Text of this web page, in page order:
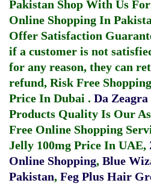
Pakistan Shop With Us
Online Shopping In
Offer Satisfaction
if a customer is not
for any reason, they can
refund, Risk Free Shopping
Price In Dubai . Da
Products Quality Is Our
Free Online Shopping
Jelly 100mg Price In UAE,
Online Shopping, Blue
Pakistan, Feg Plus Hair